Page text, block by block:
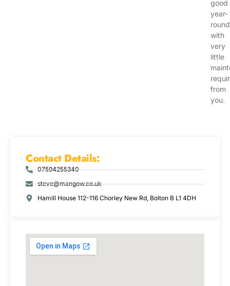
good
year-
with
very
little
from
you.
Contact Details:
07594255340
steve@mangow.co.uk
Hamill House 112-116 Chorley New Rd, Bolton B L1 4DH